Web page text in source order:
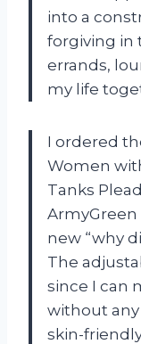
into a
forgiving in
errands,
my life
I ordered
Women
Tanks
ArmyGreen
new “why
The
since I can
without any
skin-